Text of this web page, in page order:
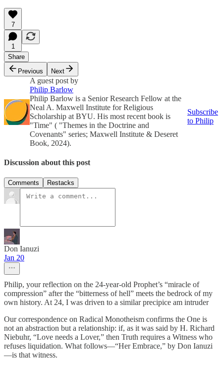
7
1
Share
Previous
Next
A guest post by
Philip Barlow
Philip Barlow is a Senior Research Fellow at the
Neal A. Maxwell Institute for Religious
Scholarship at BYU. His most recent book is
"Time" ( "Themes in the Doctrine and
Covenants" series; Maxwell Institute & Deseret
Book, 2024).
Subscribe
to Philip
Discussion about this post
Comments Restacks
Don Ianuzi
Jan 20
Philip, your reflection on the 24-year-old Prophet’s “miracle of
compression” after the “bitterness of hell” meets the bedrock of my
own history. At 24, I was driven to a similar precipice am intruder
Our correspondence on Radical Monotheism confirms the One is
not an abstraction but a relationship: if, as it was said by H. Richard
Niebuhr, “Love needs a Lover,” then Truth requires a Witness who
refuses liquidation. What follows—“Her Embrace,” by Don Ianuzi
—is that witness.